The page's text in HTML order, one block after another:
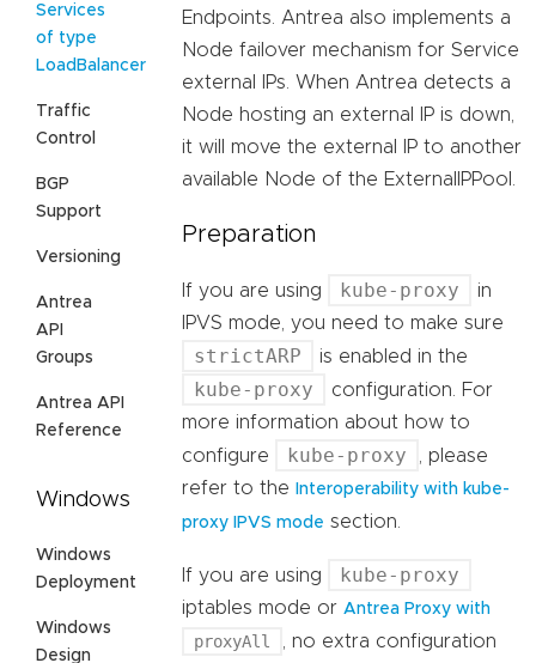
Services
of type
LoadBalancer
Traffic
Control
BGP
Support
Versioning
Antrea
API
Groups
Antrea API
Reference
Windows
Windows
Deployment
Windows
Design
Endpoints. Antrea also implements a
Node failover mechanism for Service
external IPs. When Antrea detects a
Node hosting an external IP is down,
it will move the external IP to another
available Node of the ExternalIPPool.
Preparation
If you are using kube-proxy
in
IPVS mode, you need to make sure
strictARP is enabled in the
kube-proxy
configuration. For
more information about how to
configure
kube-proxy
, please
refer to the
Interoperability with kube-
proxy IPVS mode section.
If you are using kube-proxy
iptables mode or Antrea Proxy with
proxyAll
, no extra configuration